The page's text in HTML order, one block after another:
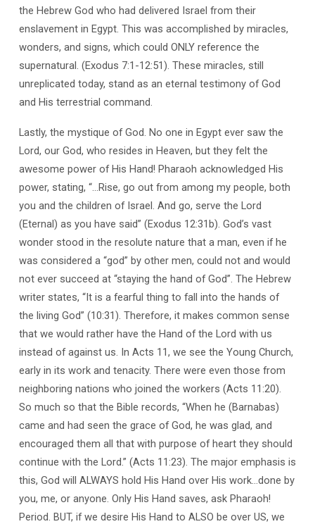
the Hebrew God who had delivered Israel from their
enslavement in Egypt. This was accomplished by miracles,
wonders, and signs, which could ONLY reference the
supernatural. (Exodus 7:1-12:51). These miracles, still
unreplicated today, stand as an eternal testimony of God
and His terrestrial command.
Lastly, the mystique of God. No one in Egypt ever saw the
Lord, our God, who resides in Heaven, but they felt the
awesome power of His Hand! Pharaoh acknowledged His
power, stating, “…Rise, go out from among my people, both
you and the children of Israel. And go, serve the Lord
(Eternal) as you have said” (Exodus 12:31b). God’s vast
wonder stood in the resolute nature that a man, even if he
was considered a “god” by other men, could not and would
not ever succeed at “staying the hand of God”. The Hebrew
writer states, “It is a fearful thing to fall into the hands of
the living God” (10:31). Therefore, it makes common sense
that we would rather have the Hand of the Lord with us
instead of against us. In Acts 11, we see the Young Church,
early in its work and tenacity. There were even those from
neighboring nations who joined the workers (Acts 11:20).
So much so that the Bible records, “When he (Barnabas)
came and had seen the grace of God, he was glad, and
encouraged them all that with purpose of heart they should
continue with the Lord.” (Acts 11:23). The major emphasis is
this, God will ALWAYS hold His Hand over His work…done by
you, me, or anyone. Only His Hand saves, ask Pharaoh!
Period. BUT, if we desire His Hand to ALSO be over US, we